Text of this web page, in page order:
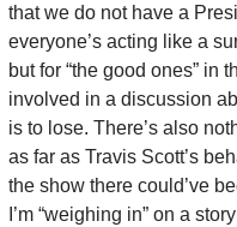
that we do not have a
everyone’s acting like a
but for “the good ones” in
involved in a discussion
is to lose. There’s also
as far as Travis Scott’s
the show there could’ve
I’m “weighing in” on a